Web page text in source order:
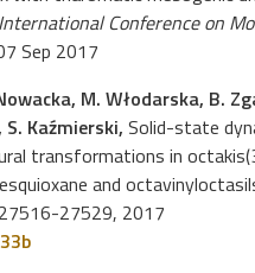
Conference on
Sep 2017
M. Włodarska, B.
Kaźmierski, Solid-state
transformations in
and
27529, 2017